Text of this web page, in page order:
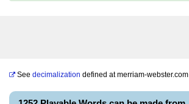
See decimalization defined atmerriam-webster.com